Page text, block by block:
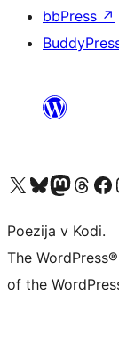
bbPress ↗
Visit our X (formerly Twitter) account
Visit our Bluesky account
Visit our Mastodon
Visit ourVisit our
Poezija v Kodi.
The
of the